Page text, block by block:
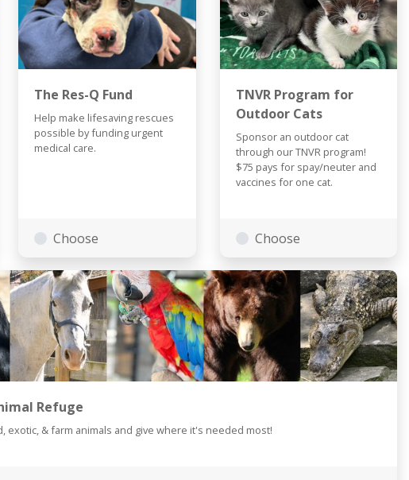
The Res-Q Fund
Help make lifesaving rescues
possible by funding urgent
medical care.
Choose
TNVR Program for
Outdoor Cats
Sponsor an outdoor cat
through our TNVR program!
$75 pays for spay/neuter and
vaccines for one cat.
Choose
Refuge
exotic, & farm animals and give where it's needed most!